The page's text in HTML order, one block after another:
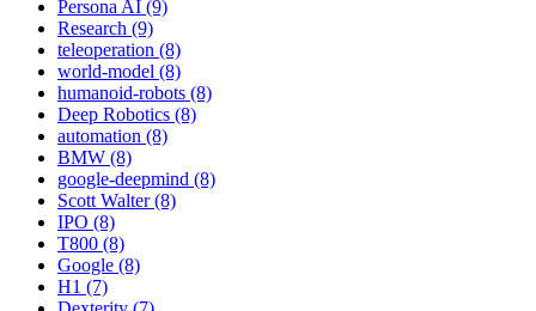
Persona AI (9)
Research (9)
teleoperation (8)
world-model (8)
humanoid-robots (8)
Deep Robotics (8)
automation (8)
BMW (8)
google-deepmind (8)
Scott Walter (8)
IPO (8)
T800 (8)
Google (8)
H1 (7)